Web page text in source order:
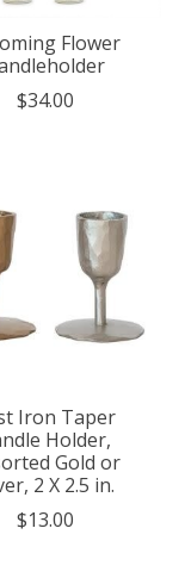
Flower
$34.00
Iron Taper
Holder,
Gold or
2 X 2.5 in.
$13.00